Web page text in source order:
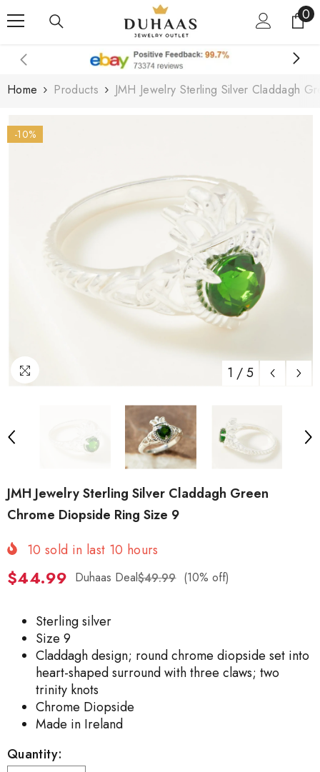
Skip To Content 00
Home Products JMH Jewelry Sterling Silver Claddagh
-10%
1 /5
JMH Jewelry Sterling Silver Claddagh Green
Chrome Diopside Ring Size 9
10 sold in last 10 hours
$44.99 Duhaas Deal$49.99 (10% off)
Sterling silver
Size 9
Claddagh design; round chrome diopside set into
heart-shaped surround with three claws; two
trinity knots
Chrome Diopside
Made in Ireland
Quantity: